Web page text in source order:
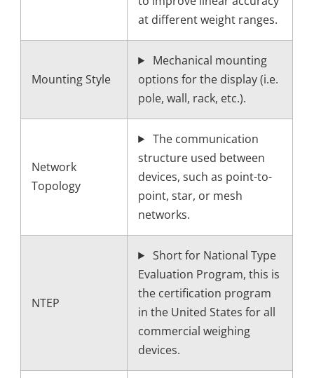
at different weight ranges.
Mounting Style
Mechanical mounting
options for the display (i.e.
pole, wall, rack, etc.).
Network
Topology
The communication
structure used between
devices, such as point-to-
point, star, or mesh
networks.
NTEP
Short for National Type
Evaluation Program, this is
the certification program
in the United States for all
commercial weighing
devices.